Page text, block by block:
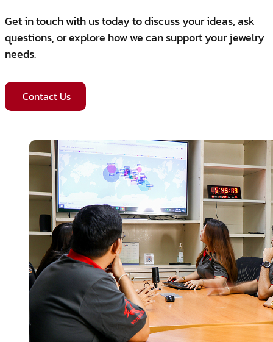
Get in touch with us today to discuss your ideas, ask
questions, or explore how we can support your jewelry
needs.
Contact Us